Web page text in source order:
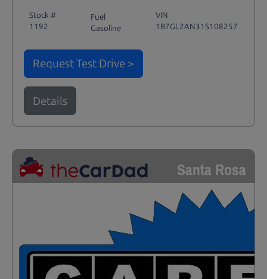
Stock #
1192
Fuel
Gasoline
VIN
1B7GL2AN31S108257
Request Test Drive >
Details
Santa Rosa